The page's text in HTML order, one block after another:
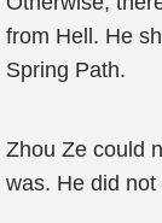
from Hell. He
Spring Path.
Zhou Ze could
was. He did not